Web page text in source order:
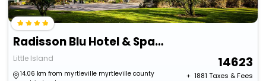
Radisson Blu Hotel & Spa, Cork
Little Island
14.06 km from myrtleville myrtleville county
14623
+ ₹ 1881 Taxes & Fees